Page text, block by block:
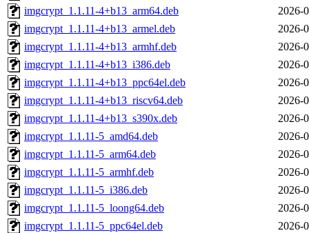
imgcrypt_1.1.11-4+b13_arm64.deb
2026-
imgcrypt_1.1.11-4+b13_armel.deb
2026-
imgcrypt_1.1.11-4+b13_armhf.deb
2026-
imgcrypt_1.1.11-4+b13_i386.deb
2026-
imgcrypt_1.1.11-4+b13_ppc64el.deb
2026-
imgcrypt_1.1.11-4+b13_riscv64.deb
2026-
imgcrypt_1.1.11-4+b13_s390x.deb
2026-
imgcrypt_1.1.11-5_amd64.deb
2026-
imgcrypt_1.1.11-5_arm64.deb
2026-
imgcrypt_1.1.11-5_armhf.deb
2026-
imgcrypt_1.1.11-5_i386.deb
2026-
imgcrypt_1.1.11-5_loong64.deb
2026-
imgcrypt_1.1.11-5_ppc64el.deb
2026-